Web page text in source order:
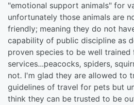
"emotional support animals" for
unfortunately those animals are
friendly; meaning they do not
capability of public discipline as
proven species to be well trained
services...peacocks, spiders,
not. I'm glad they are allowed to
guidelines of travel for pets but
think they can be trusted to be